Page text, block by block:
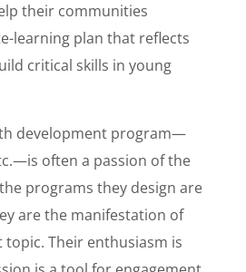
their communities
learning plan that reflects
critical skills in young
development program—
often a passion of the
programs they design are
are the manifestation of
Their enthusiasm is